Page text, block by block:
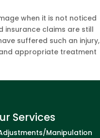
when it is not noticed
insurance claims are still
suffered such an injury,
appropriate treatment
Services
Manipulation